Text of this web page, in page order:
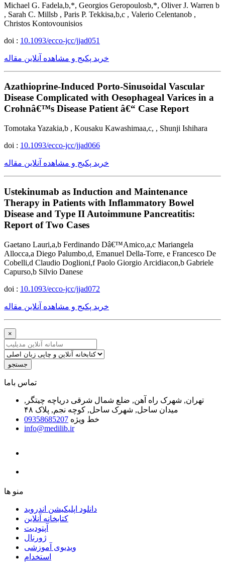
Michael G. Fadela,b,*, Georgios Geropoulosb,*, Oliver J. Warren b
, Sarah C. Millsb , Paris P. Tekkisa,b,c , Valerio Celentanob ,
Christos Kontovounisios
doi : 10.1093/ecco-jcc/jjad051
خرید پکیج و مشاهده آنلاین مقاله
Azathioprine-Induced Porto-Sinusoidal Vascular
Disease Complicated with Oesophageal Varices in a
Crohnâ€™s Disease Patient â€“ Case Report
Tomotaka Yazakia,b , Kousaku Kawashimaa,c, , Shunji Ishihara
doi : 10.1093/ecco-jcc/jjad066
خرید پکیج و مشاهده آنلاین مقاله
Ustekinumab as Induction and Maintenance
Therapy in Patients with Inflammatory Bowel
Disease and Type II Autoimmune Pancreatitis:
Report of Two Cases
Gaetano Lauri,a,b Ferdinando Dâ€™Amico,a,c Mariangela
Allocca,a Diego Palumbo,d, Emanuel Della-Torre, e Francesco De
Cobelli,d Claudio Doglioni,f Paolo Giorgio Arcidiacon,b Gabriele
Capurso,b Silvio Danese
doi : 10.1093/ecco-jcc/jjad072
خرید پکیج و مشاهده آنلاین مقاله
×
جستجو
ﺗﻤﺎﺱ ﺑﺎﻣﺎ
تهران, شهرک راه آهن, ضلع شمال شرقی دریاچه چیتگر,
میدان ساحل, شهرک ساحل, کوچه نجم, پلاک ۴۸
خط ویژه 09358685207
info@medilib.ir
ﻣﻨﻮ ﻫﺎ
دانلود اپلیکیشن اندروید
ﮐﺘﺎﺑﺨﺎﻧﻪ ﺁﻧﻼﯾﻦ
ﺁﭘﺘﻮﺩﯾﺖ
ﮊﻭﺭﻧﺎﻝ
ویدیوی آموزشی
استخدام